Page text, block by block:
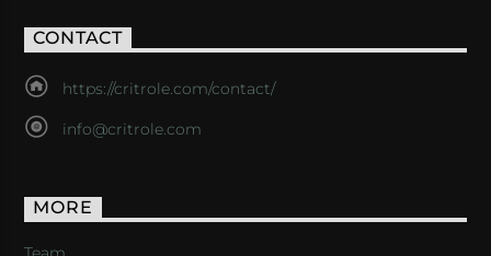
CONTACT
https://critrole.com/contact/
info@critrole.com
MORE